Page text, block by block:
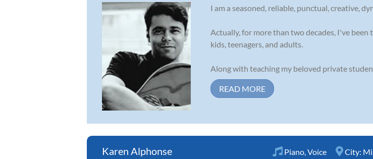
I am a seasoned, reliable, punctual, creative,
Actually, for more than two decades, I've
kids, teenagers, and adults.
Along with teaching my beloved private
READ MORE
Karen Alphonse Piano Voice City: